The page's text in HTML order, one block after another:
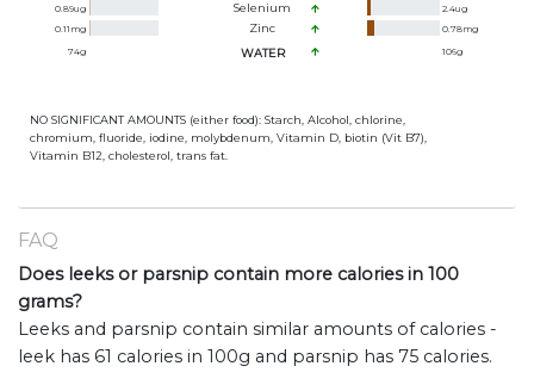
0.89ug Selenium 2.4ug
0.11 mg Zinc 0.78mg
74g WATER 106g
NO SIGNIFICANT AMOUNTS (either food): Starch, Alcohol, chlorine,
chromium, fluoride, iodine, molybdenum, Vitamin D, biotin (Vit B7),
Vitamin B12, cholesterol, trans fat.
FAQ
Does leeks or parsnip contain more calories in 100
grams?
Leeks and parsnip contain similar amounts of calories -
leek has 61 calories in 100g and parsnip has 75 calories.